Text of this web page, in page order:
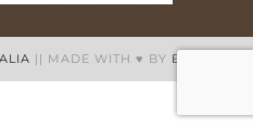
|| MADE WITH ♥ BY BB WEB